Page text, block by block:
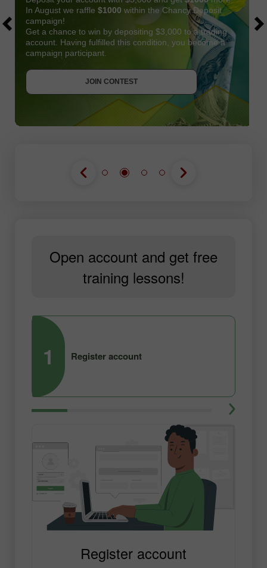
In August we raffle $1000 within the Chancy Deposit
campaign!
Get a chance to win by depositing $3,000 to a trading
account. Having fulfilled this condition, you become a
campaign participant.
JOIN CONTEST
JOIN CONTEST
Open account and get free
training lessons!
1 Register account
Register account